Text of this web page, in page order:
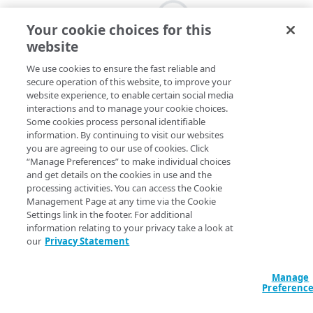
Your cookie choices for this
website
We use cookies to ensure the fast reliable and
secure operation of this website, to improve your
website experience, to enable certain social media
interactions and to manage your cookie choices.
Some cookies process personal identifiable
information. By continuing to visit our websites
you are agreeing to our use of cookies. Click
“Manage Preferences” to make individual choices
and get details on the cookies in use and the
processing activities. You can access the Cookie
Management Page at any time via the Cookie
Settings link in the footer. For additional
information relating to your privacy take a look at
our Privacy Statement
Manage